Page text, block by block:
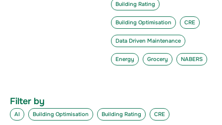
Building Rating
Building Optimisation CRE
Data Driven Maintenance
Energy Grocery NABERS
Filter by
AI Building Optimisation Building Rating CRE